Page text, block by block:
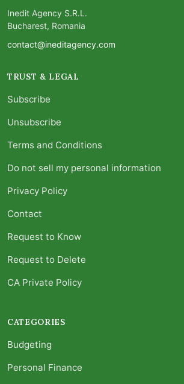
Inedit Agency S.R.L.
Bucharest, Romania
contact@ineditagency.com
TRUST & LEGAL
Subscribe
Unsubscribe
Terms and Conditions
Do not sell my personal information
Privacy Policy
Contact
Request to Know
Request to Delete
CA Private Policy
CATEGORIES
Budgeting
Personal Finance